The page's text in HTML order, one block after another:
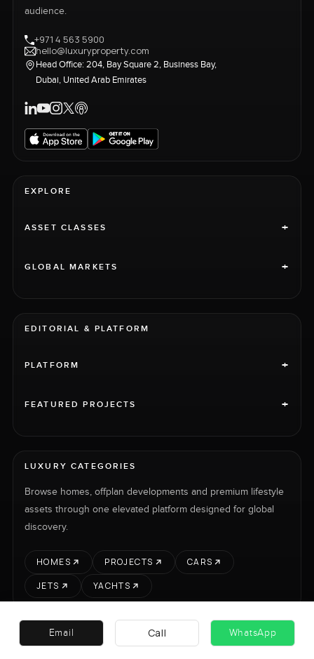
audience.
+971 4 563 5900
hello@luxuryproperty.com
Head Office: 204, Bay Square 2, Business Bay,
Dubai, United Arab Emirates
EXPLORE
ASSET CLASSES +
GLOBAL MARKETS +
EDITORIAL & PLATFORM
PLATFORM +
FEATURED PROJECTS +
LUXURY CATEGORIES
Browse homes, offplan developments and premium lifestyle
assets through one elevated platform designed for global
discovery.
HOMES PROJECTS
CARS
JETS
YACHTS
LUXURY PROPERTY INTERNATIONAL LTD © 2026 RENT SELL PROJECTS CARS
Email Call WhatsApp